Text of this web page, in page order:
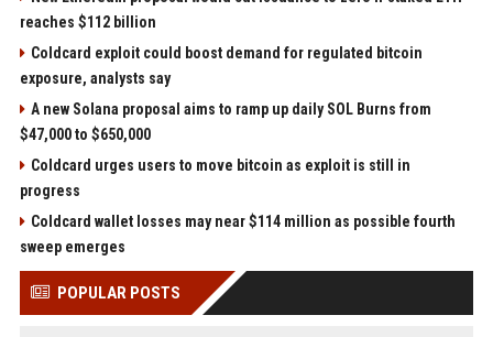
reaches $112 billion
Coldcard exploit could boost demand for regulated bitcoin
exposure, analysts say
A new Solana proposal aims to ramp up daily SOL Burns from
$47,000 to $650,000
Coldcard urges users to move bitcoin as exploit is still in
progress
Coldcard wallet losses may near $114 million as possible fourth
sweep emerges
POPULAR POSTS